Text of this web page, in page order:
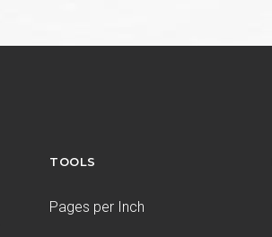
TOOLS
Pages per Inch